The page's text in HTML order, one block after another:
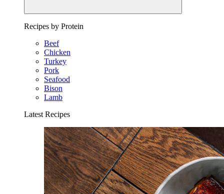
Recipes by Protein
Beef
Chicken
Turkey
Pork
Seafood
Bison
Lamb
Latest Recipes